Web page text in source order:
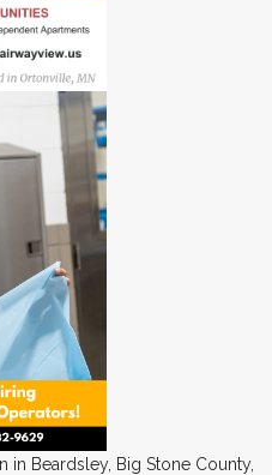
in Beardsley, Big Stone County,